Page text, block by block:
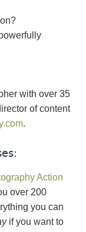
with over 35
of content
.
Action
over 200
you can
if you want to